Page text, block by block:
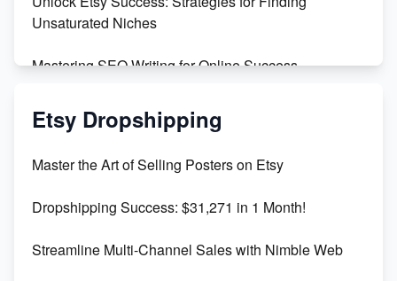
Unsaturated Niches
Mastering SEO Writing for Online Success
Mastering Etsy SEO: Boost Sales & Visibility
Keywords
Maximizing Marmalade for Etsy SEO Success
Boost Your Etsy SEO in 2023
Etsy Dropshipping
Master the Art of Selling Posters on Etsy
Dropshipping Success: $31,271 in 1 Month!
Streamline Multi-Channel Sales with Nimble Web